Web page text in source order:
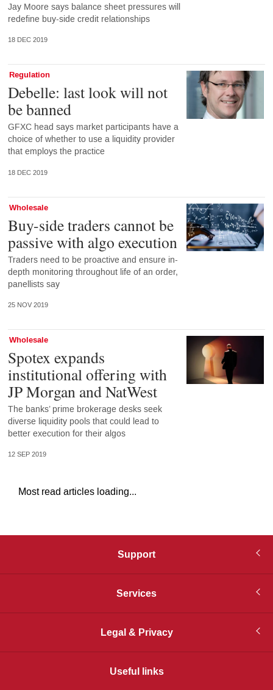
Jay Moore says balance sheet pressures will
redefine buy-side credit relationships
18 DEC 2019
Regulation
Debelle: last look will not
be banned
GFXC head says market participants have a
choice of whether to use a liquidity provider
that employs the practice
18 DEC 2019
Wholesale
Buy-side traders cannot be
passive with algo execution
Traders need to be proactive and ensure in-
depth monitoring throughout life of an order,
panellists say
25 NOV 2019
Wholesale
Spotex expands
institutional offering with
JP Morgan and NatWest
The banks’ prime brokerage desks seek
diverse liquidity pools that could lead to
better execution for their algos
12 SEP 2019
Most read articles loading...
Support
Services
Legal & Privacy
Useful links